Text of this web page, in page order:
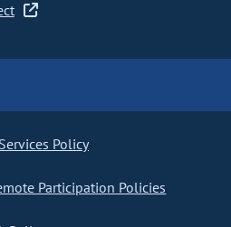
Policy
Participation Policies